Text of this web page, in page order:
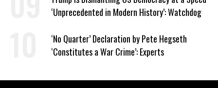
‘Unprecedented in Modern History’: Watchdog
‘No Quarter’ Declaration by Pete Hegseth
‘Constitutes a War Crime’: Experts